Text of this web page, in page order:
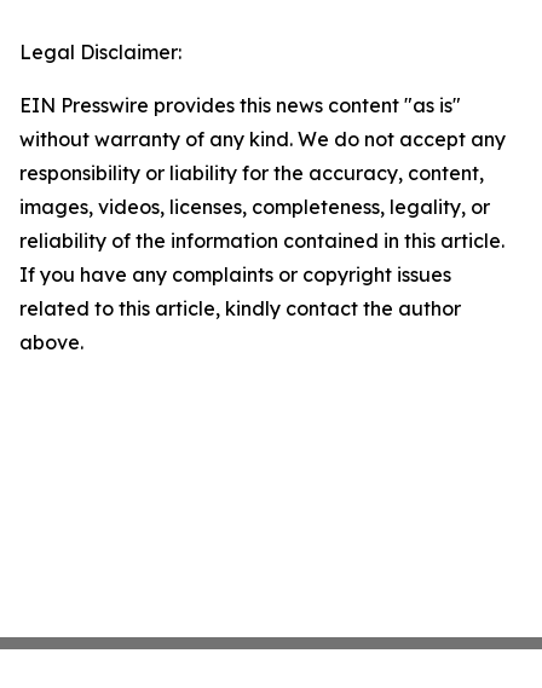
Legal Disclaimer:
EIN Presswire provides this news content "as is"
without warranty of any kind. We do not accept any
responsibility or liability for the accuracy, content,
images, videos, licenses, completeness, legality, or
reliability of the information contained in this article.
If you have any complaints or copyright issues
related to this article, kindly contact the author
above.